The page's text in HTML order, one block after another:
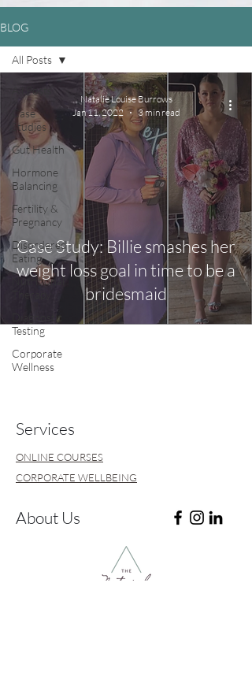
BLOG
All Posts
Case
Studies
Gut Health
Hormone
Balancing
Fertility &
Pregnancy
Disordered
Eating
Nutritional
Diagnostic
Testing
Corporate
Wellness
All Posts
Case Study: Billie smashes her
weight loss goal in time to be a
bridesmaid
Natalie Louise Burrows
Jan 11, 2022
3 min read
Services
ONLINE COURSES
CORPORATE WELLBEING
About Us